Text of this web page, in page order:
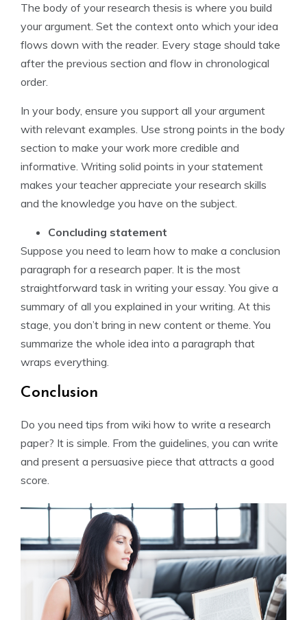
The body of your research thesis is where you build
your argument. Set the context onto which your idea
flows down with the reader. Every stage should take
after the previous section and flow in chronological
order.
In your body, ensure you support all your argument
with relevant examples. Use strong points in the body
section to make your work more credible and
informative. Writing solid points in your statement
makes your teacher appreciate your research skills
and the knowledge you have on the subject.
Concluding statement
Suppose you need to learn how to make a conclusion
paragraph for a research paper. It is the most
straightforward task in writing your essay. You give a
summary of all you explained in your writing. At this
stage, you don’t bring in new content or theme. You
summarize the whole idea into a paragraph that
wraps everything.
Conclusion
Do you need tips from wiki how to write a research
paper? It is simple. From the guidelines, you can write
and present a persuasive piece that attracts a good
score.